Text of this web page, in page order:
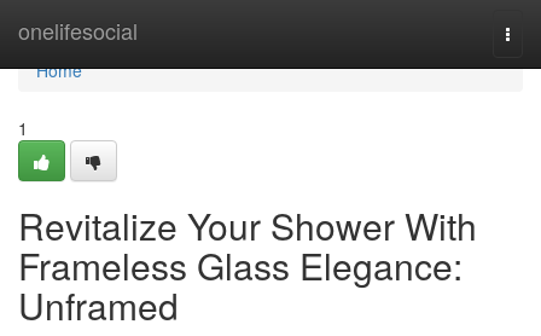
onelifesocial
Home
Home
1
Revitalize Your Shower With
Frameless Glass Elegance:
Unframed